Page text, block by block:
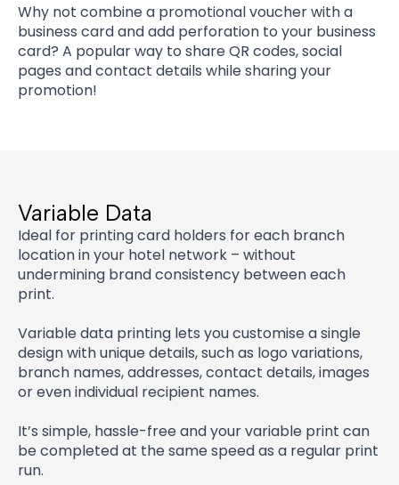
Why not combine a promotional voucher with a
business card and add perforation to your business
card? A popular way to share QR codes, social
pages and contact details while sharing your
promotion!
Variable Data
Ideal for printing card holders for each branch
location in your hotel network – without
undermining brand consistency between each
print.
Variable data printing lets you customise a single
design with unique details, such as logo variations,
branch names, addresses, contact details, images
or even individual recipient names.
It’s simple, hassle-free and your variable print can
be completed at the same speed as a regular print
run.